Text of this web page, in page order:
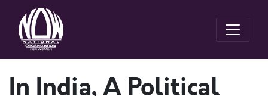
In India, A Political